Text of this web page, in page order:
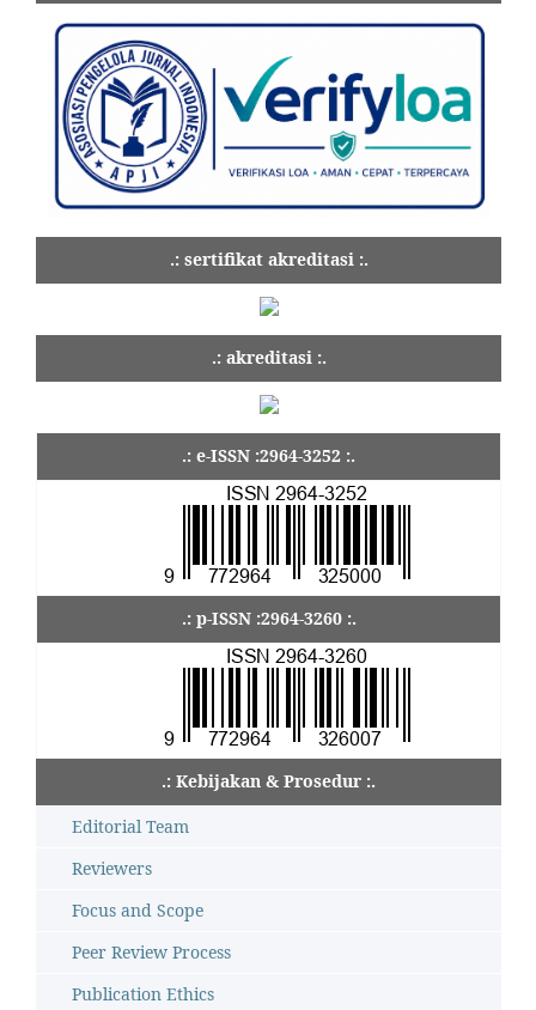
.: sertifikat akreditasi :.
.: akreditasi :.
.: e-ISSN :2964-3252 :.
.: p-ISSN :2964-3260 :.
.: Kebijakan & Prosedur :.
Editorial Team
Reviewers
Focus and Scope
Peer Review Process
Publication Ethics